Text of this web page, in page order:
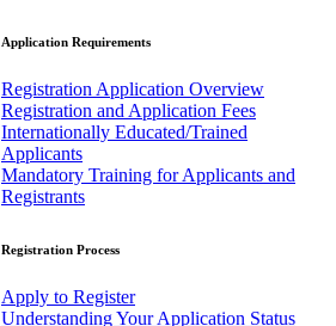
Application Requirements
Registration Application Overview
Registration and Application Fees
Internationally Educated/Trained
Applicants
Mandatory Training for Applicants and
Registrants
Registration Process
Apply to Register
Understanding Your Application Status